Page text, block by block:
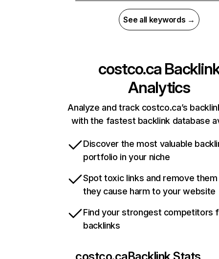
See all keywords →
costco.ca
Analytics
Analyze and track costco.ca’s
with the fastest backlink database
Discover the most valuable
portfolio in your niche
Spot toxic links and remove
they cause harm to your website
Find your strongest competitors
backlinks